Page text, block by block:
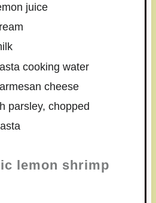
juice
cooking water
cheese
parsley, chopped
lemon shrimp